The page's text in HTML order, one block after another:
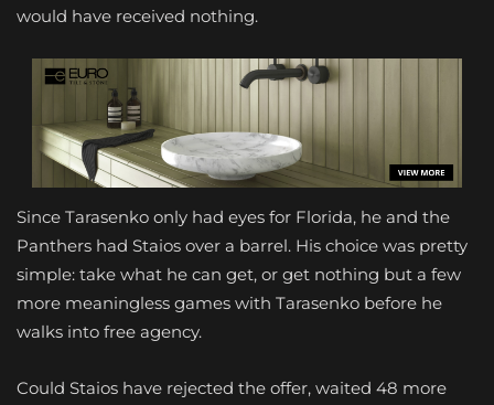
would have received nothing.
Since Tarasenko only had eyes for Florida, he and the
Panthers had Staios over a barrel. His choice was pretty
simple: take what he can get, or get nothing but a few
more meaningless games with Tarasenko before he
walks into free agency.
Could Staios have rejected the offer, waited 48 more